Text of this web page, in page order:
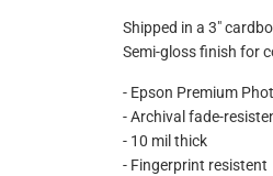
Shipped in a 3"
Semi-gloss finish for
- Epson Premium
- Archival fade-
- 10 mil thick
- Fingerprint resistent